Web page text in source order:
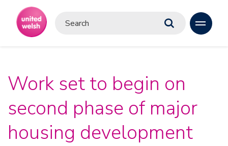
Work set to begin on
second phase of major
housing development